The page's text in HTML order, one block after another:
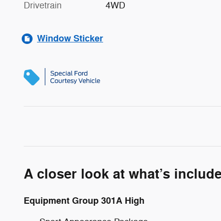
Drivetrain 4WD
Window Sticker
A closer look at what’s
Equipment Group 301A High